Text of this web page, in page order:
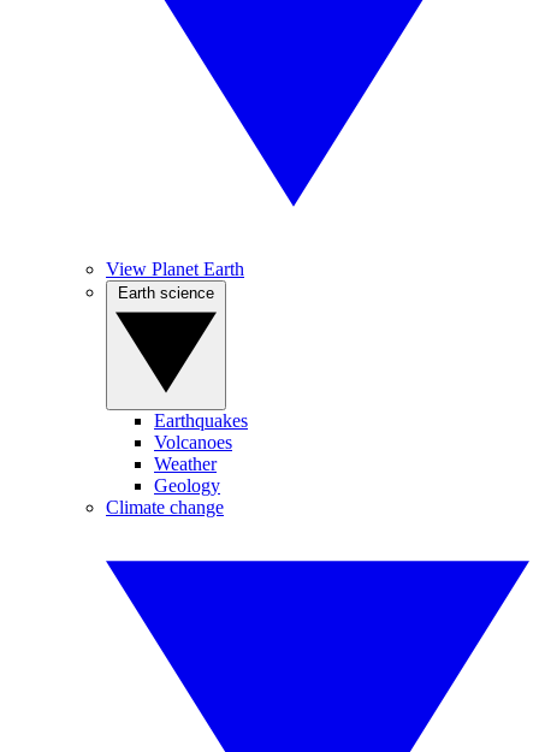
View Planet Earth
Earthquakes
Volcanoes
Weather
Geology
Climate change